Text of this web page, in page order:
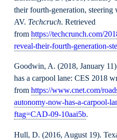
their fourth-generation, steering
AV. Techcruch. Retrieved
from https://techcrunch.com/
reveal-their-fourth-generation-
Goodwin, A. (2018, January
has a carpool lane: CES 2018
from https://www.cnet.com/
autonomy-now-has-a-carpool-
ftag=CAD-09-10aai5b.
Hull, D. (2016, August 19).